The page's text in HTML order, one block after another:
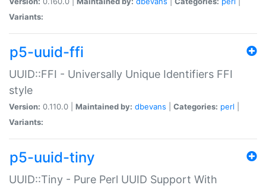
Variants:
p5-uuid-ffi
UUID::FFI - Universally Unique Identifiers FFI
style
Version: 0.110.0 | Maintained by: dbevans Categories: perl
Variants:
p5-uuid-tiny
UUID::Tiny - Pure Perl UUID Support With